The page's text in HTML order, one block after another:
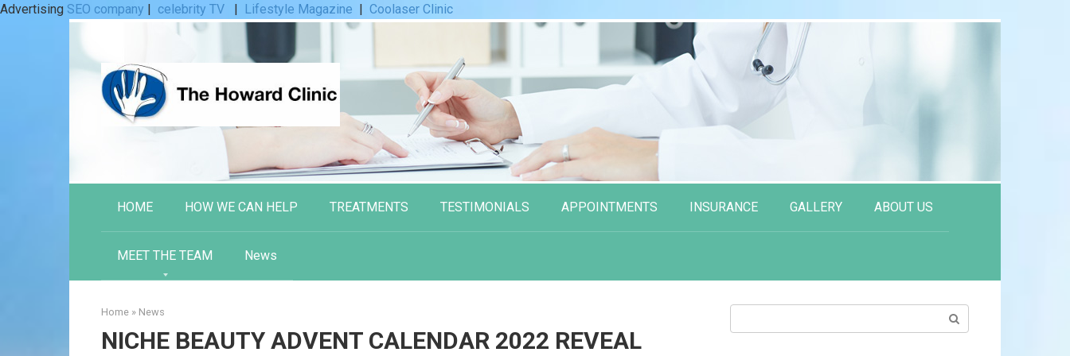
Advertising SEO company | celebrity TV | Lifestyle Magazine | Coolaser Clinic
HOME HOW WE CAN HELP TREATMENTS TESTIMONIALS APPOINTMENTS INSURANCE GALLERY ABOUT US
MEET THE TEAM News
Home » News
NICHE BEAUTY ADVENT CALENDAR 2022 REVEAL